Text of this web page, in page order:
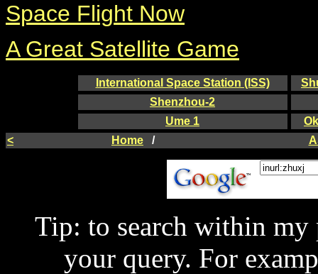
Space Flight Now
A Great Satellite Game
International Space Station (ISS)
Shenzhou-2
Ume 1
<
Home /
Tip: to search within my
your query. For